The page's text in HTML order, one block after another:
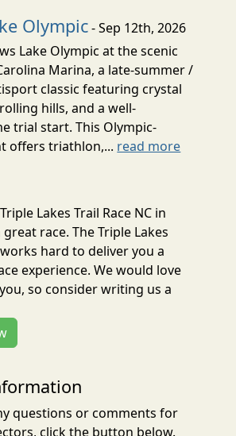
Olympic- Sep 12th, 2026
Lake Olympic at the scenic
Marina, a late-summer /
classic featuring crystal
hills, and a well-
trial start. This Olympic-
offers triathlon,... read more
Lakes Trail Race NC in
race. The Triple Lakes
works hard to deliver you a
experience. We would love
so consider writing us a
questions or comments for
click the button below.